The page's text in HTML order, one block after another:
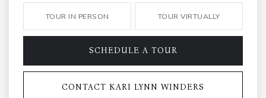
TOUR IN PERSON TOUR VIRTUALLY
SCHEDULE A TOUR
CONTACT KARI LYNN WINDERS